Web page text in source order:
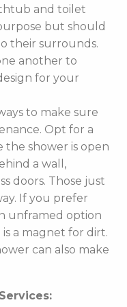
and toilet
but should
their surrounds.
another to
for your
to make sure
Opt for a
the shower is open
a wall,
doors. Those just
If you prefer
unframed option
a magnet for dirt.
can also make